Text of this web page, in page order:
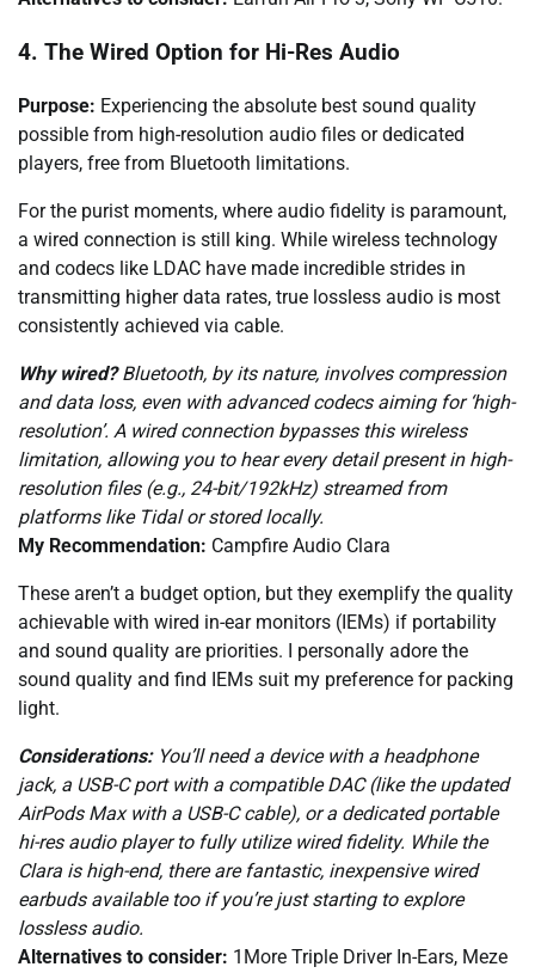
4. The Wired Option for Hi-Res Audio
Purpose: Experiencing the absolute best sound quality
possible from high-resolution audio files or dedicated
players, free from Bluetooth limitations.
For the purist moments, where audio fidelity is paramount,
a wired connection is still king. While wireless technology
and codecs like LDAC have made incredible strides in
transmitting higher data rates, true lossless audio is most
consistently achieved via cable.
Why wired?Bluetooth, by its nature, involves compression
and data loss, even with advanced codecs aiming for ‘high-
resolution’. A wired connection bypasses this wireless
limitation, allowing you to hear every detail present in high-
resolution files (e.g., 24-bit/192kHz) streamed from
platforms like Tidal or stored locally.
My Recommendation: Campfire Audio Clara
These aren’t a budget option, but they exemplify the quality
achievable with wired in-ear monitors (IEMs) if portability
and sound quality are priorities. I personally adore the
sound quality and find IEMs suit my preference for packing
light.
Considerations:You’ll need a device with a headphone
jack, a USB-C port with a compatible DAC (like the updated
AirPods Max with a USB-C cable), or a dedicated portable
hi-res audio player to fully utilize wired fidelity. While the
Clara is high-end, there are fantastic, inexpensive wired
earbuds available too if you’re just starting to explore
lossless audio.
Alternatives to consider: 1More Triple Driver In-Ears, Meze